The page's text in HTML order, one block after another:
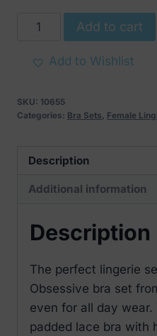
Obsessive
Lace
Set
quantity
Add to cart
Add to Wishlist
SKU: 10655
Categories: Bra Sets, Female
Description
Additional information
Description
The perfect lingerie
Obsessive bra set
even for all day wear.
padded lace bra with